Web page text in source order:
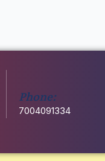
Phone:
7004091334